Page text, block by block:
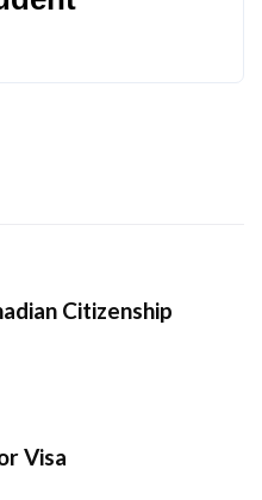
Citizenship
Visa